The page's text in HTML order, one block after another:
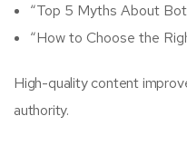
“Top 5 Myths About
“How to Choose the
High-quality content
authority.